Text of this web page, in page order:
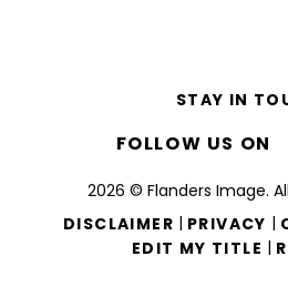
2026 © Flanders Image.
DISCLAIMER | PRIVACY |
EDIT MY TITLE |
STAY IN
FOLLOW US ON